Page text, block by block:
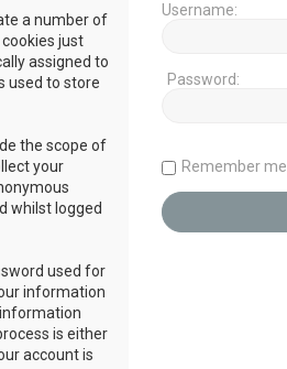
a number of
just
assigned to
used to store
the scope of
your
whilst logged
used for
information
is either
account is
Username:
Password:
Remember me